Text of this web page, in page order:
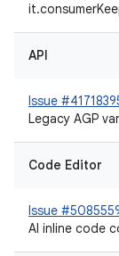
API
Issue
Legacy AGP
Code Editor
Issue
AI inline code